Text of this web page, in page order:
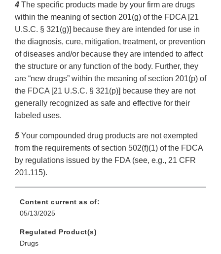
4 The specific products made by your firm are drugs
within the meaning of section 201(g) of the FDCA [21
U.S.C. § 321(g)] because they are intended for use in
the diagnosis, cure, mitigation, treatment, or prevention
of diseases and/or because they are intended to affect
the structure or any function of the body. Further, they
are “new drugs” within the meaning of section 201(p) of
the FDCA [21 U.S.C. § 321(p)] because they are not
generally recognized as safe and effective for their
labeled uses.
5 Your compounded drug products are not exempted
from the requirements of section 502(f)(1) of the FDCA
by regulations issued by the FDA (see, e.g., 21 CFR
201.115).
Content current as of:
05/13/2025
Regulated Product(s)
Drugs